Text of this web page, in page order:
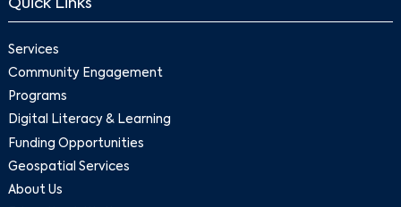
Quick Links
Services
Community Engagement
Programs
Digital Literacy & Learning
Funding Opportunities
Geospatial Services
About Us